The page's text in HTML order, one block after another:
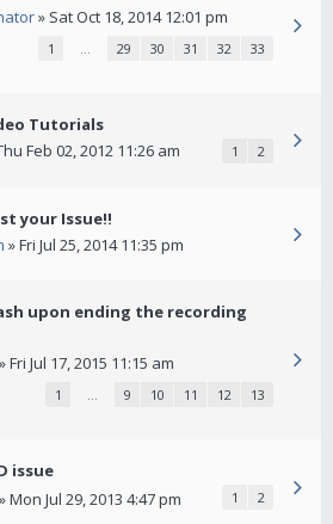
» Sat Oct 18, 2014 12:01 pm
1 … 29 30 31 32 33
Tutorials
Feb 02, 2012 11:26 am 1 2
your Issue!!
» Fri Jul 25, 2014 11:35 pm
upon ending the recording
» Fri Jul 17, 2015 11:15 am
1 … 9 10 11 12 13
issue
» Mon Jul 29, 2013 4:47 pm 1 2